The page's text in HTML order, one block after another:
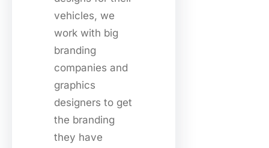
vehicles, we
work with big
branding
companies and
graphics
designers to get
the branding
they have